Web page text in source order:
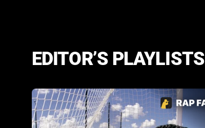
EDITOR’S PLAYLISTS